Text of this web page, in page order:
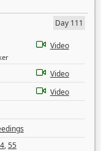
Day 111
Video
Video
Video
,55